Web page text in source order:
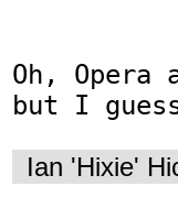
Oh, Opera
but I
Ian 'Hixie'